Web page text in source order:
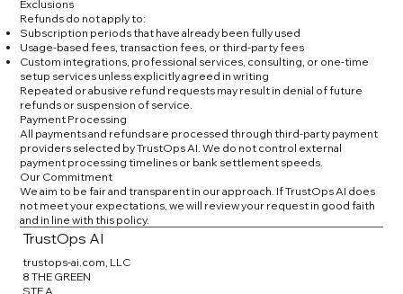
Exclusions
Refunds do not apply to:
Subscription periods that have already been fully used
Usage-based fees, transaction fees, or third-party fees
Custom integrations, professional services, consulting, or one-time
setup services unless explicitly agreed in writing
Repeated or abusive refund requests may result in denial of future
refunds or suspension of service.
Payment Processing
All payments and refunds are processed through third-party payment
providers selected by TrustOps AI. We do not control external
payment processing timelines or bank settlement speeds.
Our Commitment
We aim to be fair and transparent in our approach. If TrustOps AI does
not meet your expectations, we will review your request in good faith
and in line with this policy.
TrustOps AI
trustops-ai.com, LLC
8 THE GREEN
STE A